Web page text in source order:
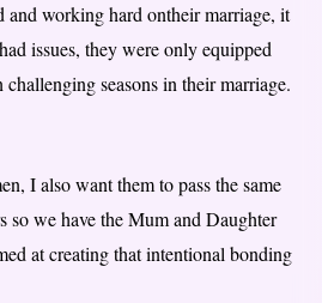
and working hard ontheir marriage, it
issues, they were only equipped
seasons in their marriage.
I also want them to pass the same
so we have the Mum and Daughter
at creating that intentional bonding